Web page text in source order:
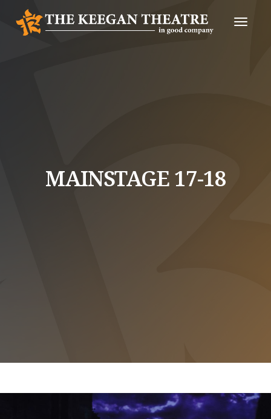
Toggle
MAINSTAGE 17-18